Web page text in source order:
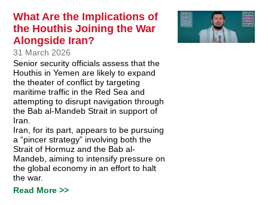
What Are the Implications of
the Houthis Joining the War
Alongside Iran?
31 March 2026
Senior security officials assess that the
Houthis in Yemen are likely to expand
the theater of conflict by targeting
maritime traffic in the Red Sea and
attempting to disrupt navigation through
the Bab al-Mandeb Strait in support of
Iran.
Iran, for its part, appears to be pursuing
a “pincer strategy” involving both the
Strait of Hormuz and the Bab al-
Mandeb, aiming to intensify pressure on
the global economy in an effort to halt
the war.
Read More >>